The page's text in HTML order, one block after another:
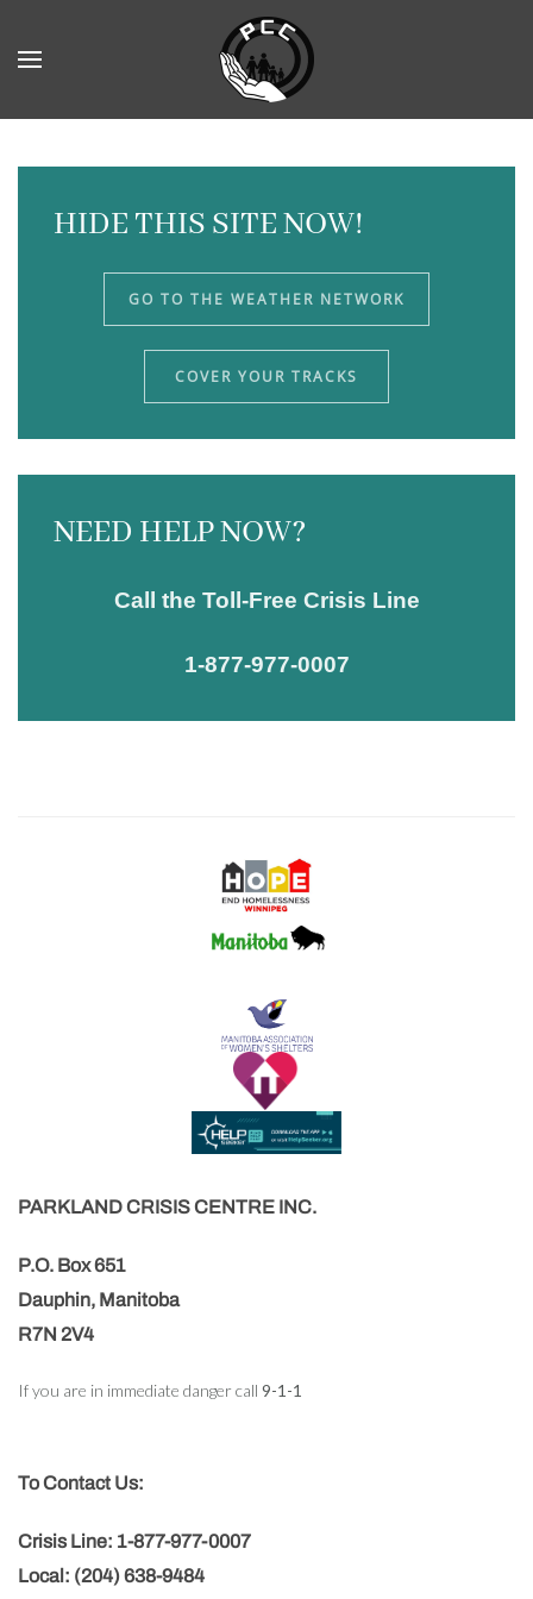
Skip to main content
HIDE THIS SITE NOW!
GO TO THE WEATHER NETWORK
COVER YOUR TRACKS
NEED HELP NOW?
Call the Toll-Free Crisis Line
1-877-977-0007
PARKLAND CRISIS CENTRE INC.
P.O. Box 651
Dauphin, Manitoba
R7N 2V4
If you are in immediate danger call 9-1-1
To Contact Us:
Crisis Line: 1-877-977-0007
Local: (204) 638-9484